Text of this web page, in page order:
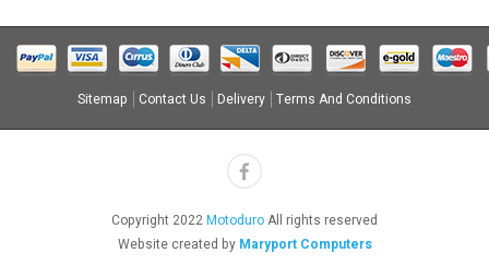
Sitemap Contact Us Delivery Terms And Conditions
Copyright 2022MotoduroAll rights reserved
Website created by Maryport Computers